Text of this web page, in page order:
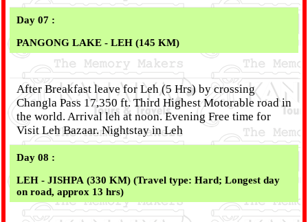
Day 07 :
PANGONG LAKE - LEH (145 KM)
After Breakfast leave for Leh (5 Hrs) by crossing
Changla Pass 17,350 ft. Third Highest Motorable road in
the world. Arrival leh at noon. Evening Free time for
Visit Leh Bazaar. Nightstay in Leh
Day 08 :
LEH - JISHPA (330 KM) (Travel type: Hard; Longest day
on road, approx 13 hrs)